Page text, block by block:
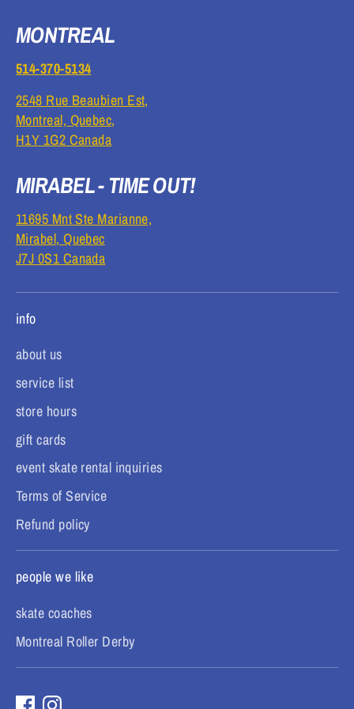
MONTREAL
514-370-5134
2548 Rue Beaubien Est,
Montreal, Quebec,
H1Y 1G2 Canada
MIRABEL - TIME OUT!
11695 Mnt Ste Marianne,
Mirabel, Quebec
J7J 0S1 Canada
info
about us
service list
store hours
gift cards
event skate rental inquiries
Terms of Service
Refund policy
people we like
skate coaches
Montreal Roller Derby